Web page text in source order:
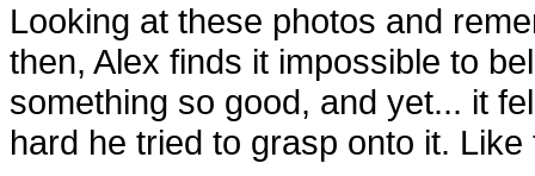
Looking at these photos and
then, Alex finds it impossible to
something so good, and yet... it
hard he tried to grasp onto it.